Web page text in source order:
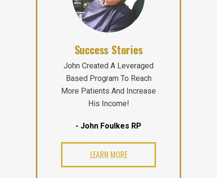
Success Stories
John Created A Leveraged
Based Program To Reach
More Patients And Increase
His Income!
- John Foulkes RP
LEARN MORE